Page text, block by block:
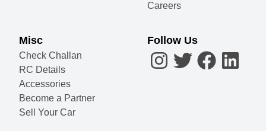
Careers
Misc
Check Challan
RC Details
Accessories
Become a Partner
Sell Your Car
Follow Us